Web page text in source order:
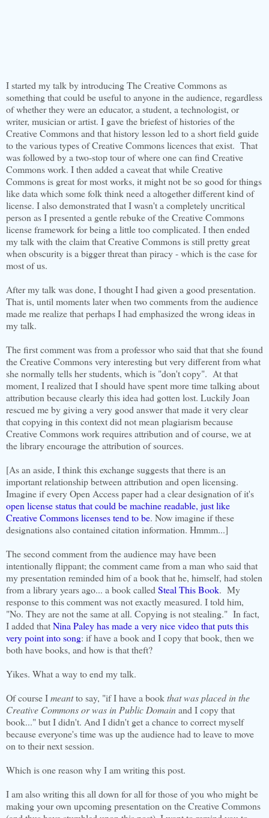
I started my talk by introducing The Creative Commons as
something that could be useful to anyone in the audience, regardless
of whether they were an educator, a student, a technologist, or
writer, musician or artist. I gave the briefest of histories of the
Creative Commons and that history lesson led to a short field guide
to the various types of Creative Commons licences that exist. That
was followed by a two-stop tour of where one can find Creative
Commons work. I then added a caveat that while Creative
Commons is great for most works, it might not be so good for things
like data which some folk think need a altogether different kind of
license. I also demonstrated that I wasn't a completely uncritical
person as I presented a gentle rebuke of the Creative Commons
license framework for being a little too complicated. I then ended
my talk with the claim that Creative Commons is still pretty great
when obscurity is a bigger threat than piracy - which is the case for
most of us.
After my talk was done, I thought I had given a good presentation.
That is, until moments later when two comments from the audience
made me realize that perhaps I had emphasized the wrong ideas in
my talk.
The first comment was from a professor who said that that she found
the Creative Commons very interesting but very different from what
she normally tells her students, which is "don't copy". At that
moment, I realized that I should have spent more time talking about
attribution because clearly this idea had gotten lost. Luckily Joan
rescued me by giving a very good answer that made it very clear
that copying in this context did not mean plagiarism because
Creative Commons work requires attribution and of course, we at
the library encourage the attribution of sources.
[As an aside, I think this exchange suggests that there is an
important relationship between attribution and open licensing.
Imagine if every Open Access paper had a clear designation of it's
open license status that could be machine readable, just like
Creative Commons licenses tend to be. Now imagine if these
designations also contained citation information. Hmmm...]
The second comment from the audience may have been
intentionally flippant; the comment came from a man who said that
my presentation reminded him of a book that he, himself, had stolen
from a library years ago... a book called Steal This Book. My
response to this comment was not exactly measured. I told him,
"No. They are not the same at all. Copying is not stealing." In fact,
I added thatNina Paley has made a very nice video that puts this
very point into song: if have a book and I copy that book, then we
both have books, and how is that theft?
Yikes. What a way to end my talk.
Of course Imeantto say, "if I have a bookthat was placed in the
Creative Commons or was in Public Domainand I copy that
book..." but I didn't. And I didn't get a chance to correct myself
because everyone's time was up the audience had to leave to move
on to their next session.
Which is one reason why I am writing this post.
I am also writing this all down for all for those of you who might be
making your own upcoming presentation on the Creative Commons